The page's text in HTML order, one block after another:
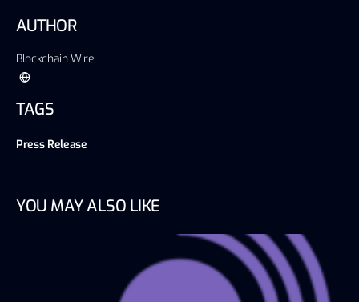
AUTHOR
Blockchain Wire
TAGS
Press Release
YOU MAY ALSO LIKE